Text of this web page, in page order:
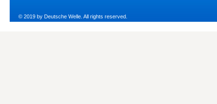
© 2019 by Deutsche Welle. All rights reserved.